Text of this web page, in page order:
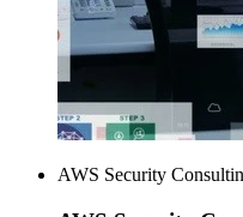
AWS Security